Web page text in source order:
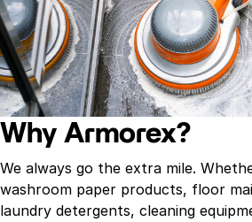
Why Armorex?
We always go the extra mile.
washroom paper products, floor
laundry detergents, cleaning